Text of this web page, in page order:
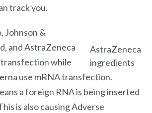
track you.
AstraZeneca
ingredients
Johnson &
and AstraZeneca
while
use mRNA transfection.
a foreign RNA is being inserted
is also causing Adverse